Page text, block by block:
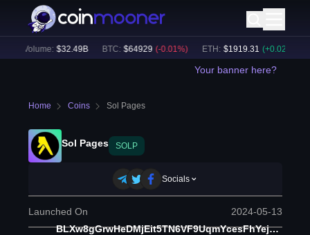
Volume: $32.49B BTC: $64929 (-0.01%) ETH: $1919.31 (+0.02%)
Your banner here?
Home Coins Sol Pages
Sol Pages SOLP
Socials
Launched On 2024-05-13
BLXw8gGrwHeDMjEit5TN6VF9UqmYcesFhYejekSoX81d